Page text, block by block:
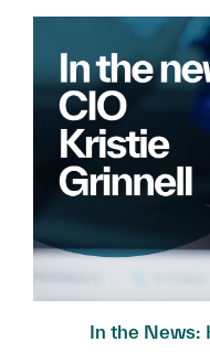
In the News: